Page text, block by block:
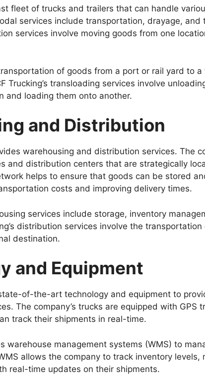
fleet of trucks and trailers that can handle
services include transportation, drayage, and
services involve moving goods from one
of goods from a port or rail yard to a
Trucking’s transloading services involve
and loading them onto another.
and Distribution
warehousing and distribution services. The
and distribution centers that are strategically
helps to ensure that goods can be stored
costs and improving delivery times.
services include storage, inventory
distribution services involve the
destination.
and Equipment
of-the-art technology and equipment to
The company’s trucks are equipped with GPS
track their shipments in real-time.
warehouse management systems (WMS) to
allows the company to track inventory levels,
real-time updates on their shipments.